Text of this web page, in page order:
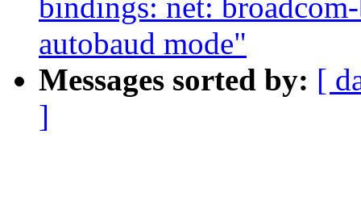
bindings: net:
autobaud mode"
Messages sorted by: [
]